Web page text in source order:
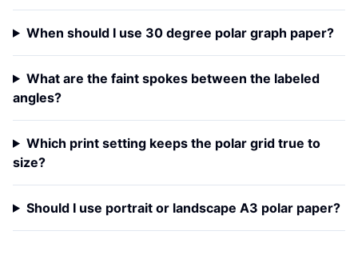
When should I use 30 degree polar graph paper?
What are the faint spokes between the labeled
angles?
Which print setting keeps the polar grid true to
size?
Should I use portrait or landscape A3 polar paper?